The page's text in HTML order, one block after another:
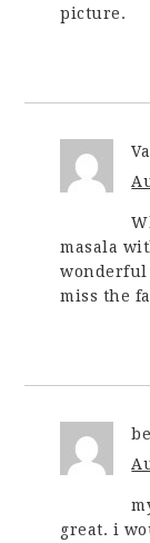
picture.
masala
wonderful
miss the
great. i